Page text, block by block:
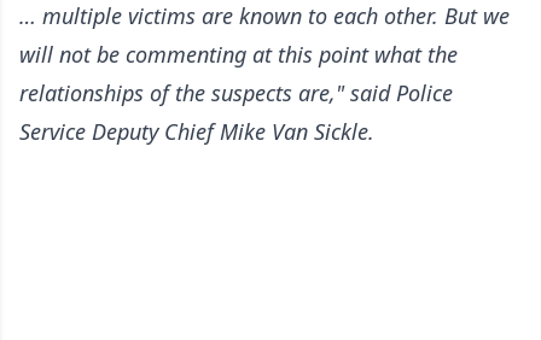
… multiple victims are known to each other. But we
will not be commenting at this point what the
relationships of the suspects are," said Police
Service Deputy Chief Mike Van Sickle.